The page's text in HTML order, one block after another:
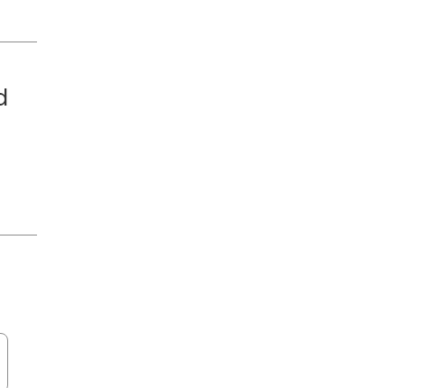
MOORE, DNP, FNP-C